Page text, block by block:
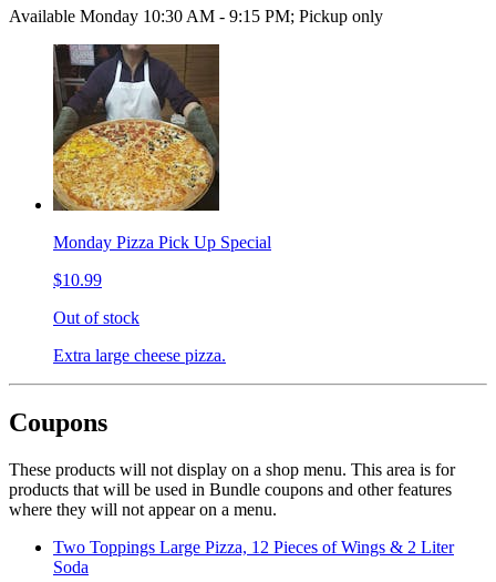
Available Monday 10:30 AM - 9:15 PM; Pickup only
Monday Pizza Pick Up Special
$10.99
Out of stock
Extra large cheese pizza.
Coupons
These products will not display on a shop menu. This area is for
products that will be used in Bundle coupons and other features
where they will not appear on a menu.
Two Toppings Large Pizza, 12 Pieces of Wings & 2 Liter
Soda